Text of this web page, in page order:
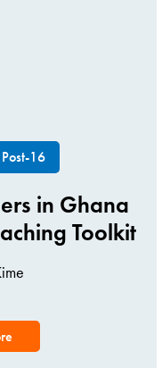
Post-16
in Ghana
Toolkit